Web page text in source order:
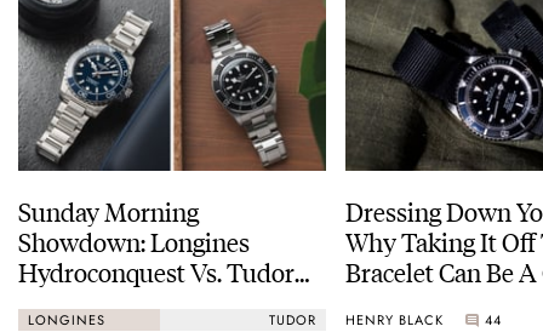
Sunday Morning
Showdown: Longines
Hydroconquest Vs. Tudor
Black Bay “Monochrome”
LONGINES TUDOR
Dressing Down
Why Taking It Off
Bracelet Can Be
HENRY BLACK 44